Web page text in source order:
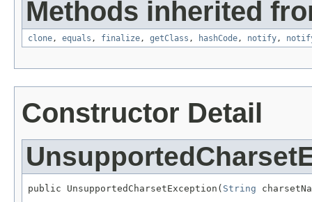
Methods inherited
clone, equals , finalize, getClass , hashCode, notify,
Constructor Detail
public UnsupportedCharsetException( String